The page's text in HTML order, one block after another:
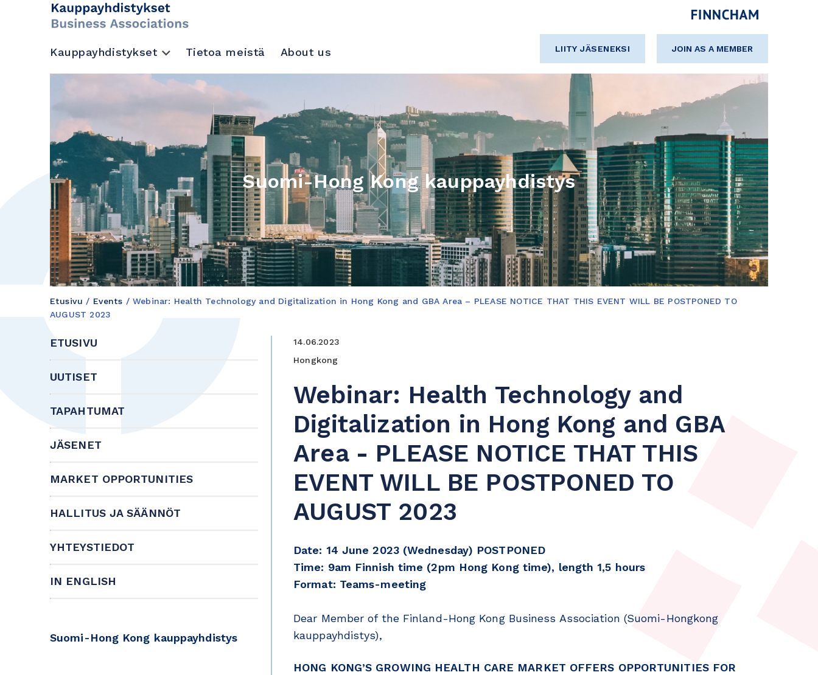
Kauppayhdistykset Tietoa meistä About us LIITY JÄSENEKSI JOIN AS A MEMBER
Suomi-Hong Kong kauppayhdistys
Etusivu / Events / Webinar: Health Technology and Digitalization in Hong Kong and GBA Area – PLEASE NOTICE THAT THIS EVENT WILL BE POSTPONED TO
AUGUST 2023
ETUSIVU
UUTISET
TAPAHTUMAT
JÄSENET
MARKET OPPORTUNITIES
HALLITUS JA SÄÄNNÖT
YHTEYSTIEDOT
IN ENGLISH
Suomi-Hong Kong kauppayhdistys
14.06.2023
Hongkong
Webinar: Health Technology and
Digitalization in Hong Kong and GBA
Area - PLEASE NOTICE THAT THIS
EVENT WILL BE POSTPONED TO
AUGUST 2023
Date: 14 June 2023 (Wednesday) POSTPONED
Time: 9am Finnish time (2pm Hong Kong time), length 1,5 hours
Format: Teams-meeting
Dear Member of the Finland-Hong Kong Business Association (Suomi-Hongkong
kauppayhdistys),
HONG KONG’S GROWING HEALTH CARE MARKET OFFERS OPPORTUNITIES FOR